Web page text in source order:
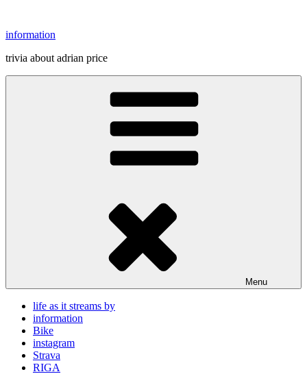
content
information
trivia about adrian price
Menu
life as it streams by
information
Bike
instagram
Strava
RIGA